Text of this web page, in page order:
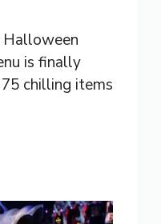
Halloween
is finally
chilling items